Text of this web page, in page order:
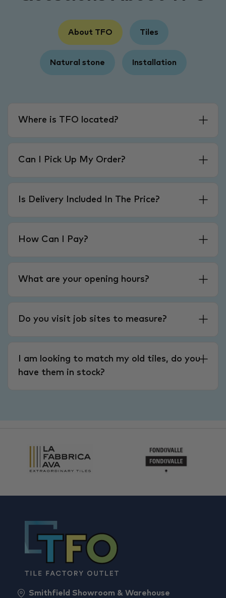
About TFO Tiles
Natural stone Installation
Where is TFO located?
Can I Pick Up My Order?
Is Delivery Included In The Price?
How Can I Pay?
What are your opening hours?
Do you visit job sites to measure?
I am looking to match my old tiles, do you
have them in stock?
Smithfield Showroom & Warehouse